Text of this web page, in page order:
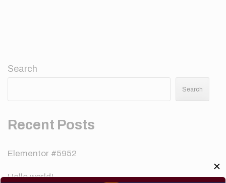
Search
Search
Recent Posts
Elementor #5952
Hello world!
✕